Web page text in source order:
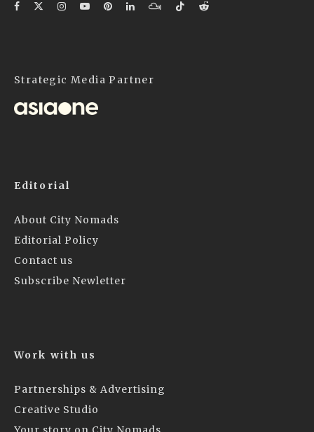
Strategic Media Partner
Editorial
About City Nomads
Editorial Policy
Contact us
Subscribe Newletter
Work with us
Partnerships & Advertising
Creative Studio